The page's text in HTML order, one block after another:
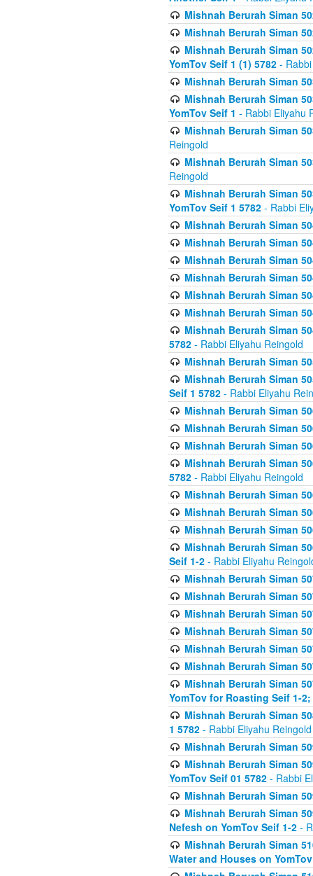
Mishnah Berurah Siman
Mishnah Berurah Siman
Mishnah Berurah Siman
YomTov Seif 1 (1) 5782 -
Mishnah Berurah Siman
Mishnah Berurah Siman
YomTov Seif 1 - Rabbi Eliyahu
Mishnah Berurah Siman
Reingold
Mishnah Berurah Siman
Reingold
Mishnah Berurah Siman
YomTov Seif 1 5782 - Rabbi
Mishnah Berurah Siman
Mishnah Berurah Siman
Mishnah Berurah Siman
Mishnah Berurah Siman
Mishnah Berurah Siman
Mishnah Berurah Siman
Mishnah Berurah Siman
5782 - Rabbi Eliyahu Reingold
Mishnah Berurah Siman
Mishnah Berurah Siman
Seif 1 5782 - Rabbi Eliyahu
Mishnah Berurah Siman
Mishnah Berurah Siman
Mishnah Berurah Siman
Mishnah Berurah Siman
5782 - Rabbi Eliyahu Reingold
Mishnah Berurah Siman
Mishnah Berurah Siman
Mishnah Berurah Siman
Mishnah Berurah Siman
Seif 1-2 - Rabbi Eliyahu
Mishnah Berurah Siman
Mishnah Berurah Siman
Mishnah Berurah Siman
Mishnah Berurah Siman
Mishnah Berurah Siman
Mishnah Berurah Siman
Mishnah Berurah Siman
YomTov for Roasting Seif 1-2;
Mishnah Berurah Siman
1 5782 - Rabbi Eliyahu Reingold
Mishnah Berurah Siman
Mishnah Berurah Siman
YomTov Seif 01 5782 - Rabbi
Mishnah Berurah Siman
Mishnah Berurah Siman
Nefesh on YomTov Seif 1-2 -
Mishnah Berurah Siman
Water and Houses on